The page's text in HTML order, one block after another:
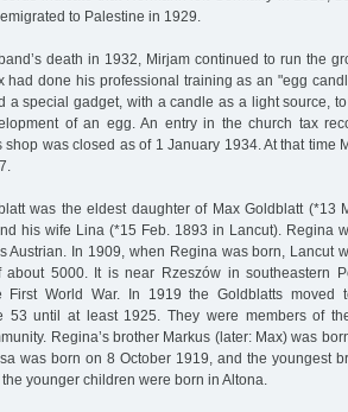
to Palestine in 1929.
death in 1932, Mirjam continued to run the
had done his professional training as an "egg
a special gadget, with a candle as a light source,
of an egg. An entry in the church tax
shop was closed as of 1 January 1934. At that time
was the eldest daughter of Max Goldblatt (*13
his wife Lina (*15 Feb. 1893 in Lancut). Regina
Austrian. In 1909, when Regina was born, Lancut
about 5000. It is near Rzeszów in southeastern
First World War. In 1919 the Goldblatts moved
53 until at least 1925. They were members of
Regina’s brother Markus (later: Max) was
was born on 8 October 1919, and the youngest
younger children were born in Altona.